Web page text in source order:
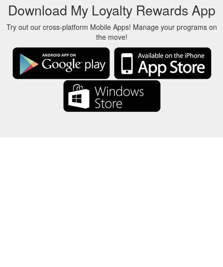
Download My Loyalty Rewards App
Try out our cross-platform Mobile Apps! Manage your programs on
the move!